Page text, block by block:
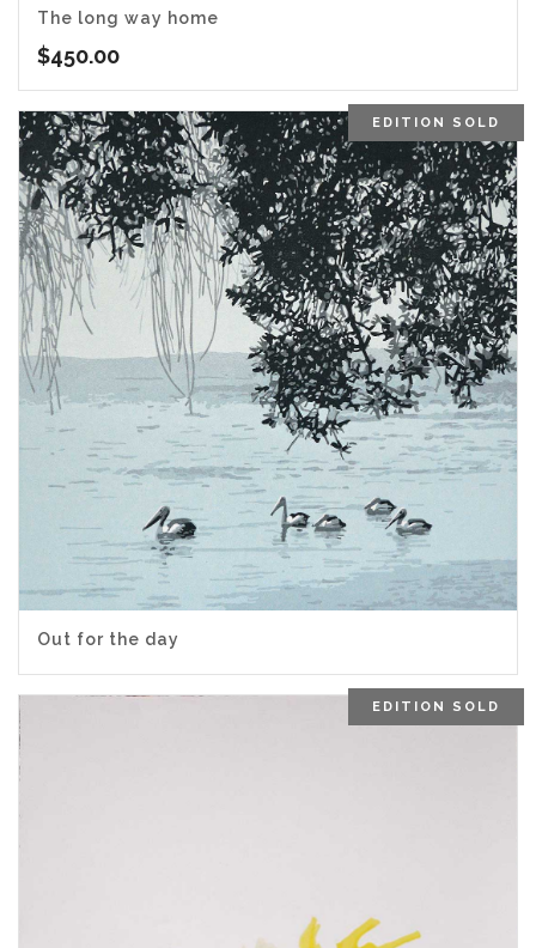
The long way home
$450.00
EDITION SOLD
Out for the day
EDITION SOLD